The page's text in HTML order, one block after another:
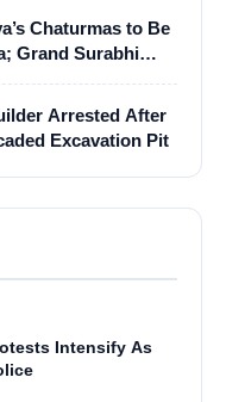
Chaturmas to Be
Grand Surabhi
Arrested After
Excavation Pit
Intensify As